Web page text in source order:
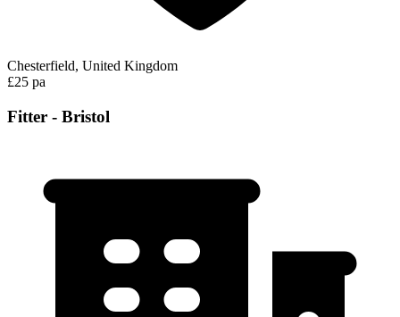
Chesterfield, United Kingdom
£25 pa
Fitter - Bristol